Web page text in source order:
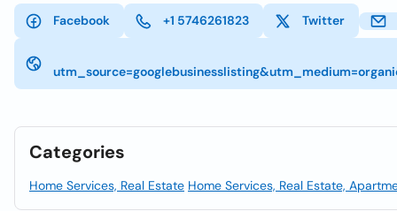
Facebook +1 5746261823 Twitter
Categories
Home Services, Real Estate Home Services, Real Estate,